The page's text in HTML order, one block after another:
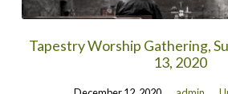
Tapestry Worship Gathering,
13, 2020